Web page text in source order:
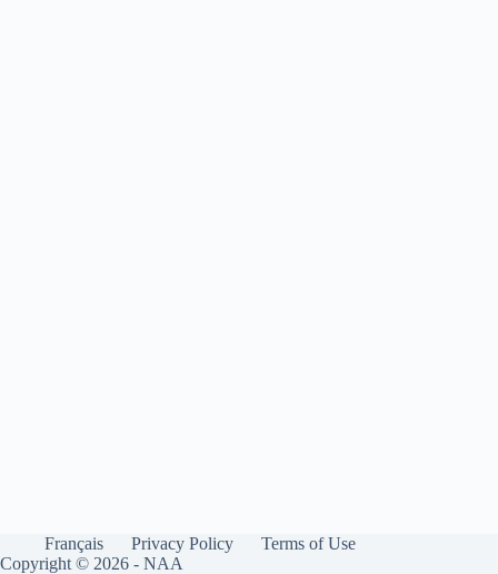
Français Privacy Policy
Terms of Use
Copyright © 2026 - NAA